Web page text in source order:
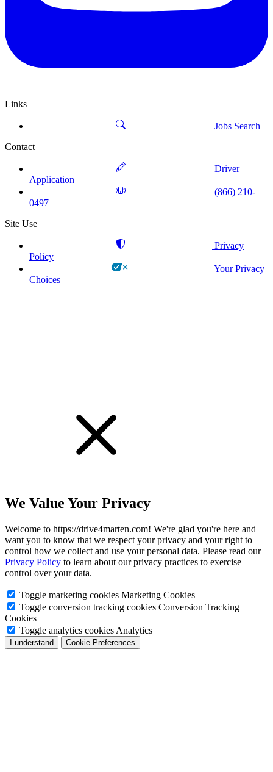
Links
Jobs Search
Contact
Driver
Application
(866) 210-
0497
Site Use
Privacy
Policy
Your Privacy
Choices
We Value Your Privacy
Welcome to https://drive4marten.com! We're glad you're here and
want you to know that we respect your privacy and your right to
control how we collect and use your personal data. Please read our
Privacy Policy to learn about our privacy practices to exercise
control over your data.
Toggle marketing cookies Marketing Cookies
Toggle conversion tracking cookies Conversion Tracking
Cookies
Toggle analytics cookies Analytics
I understand Cookie Preferences